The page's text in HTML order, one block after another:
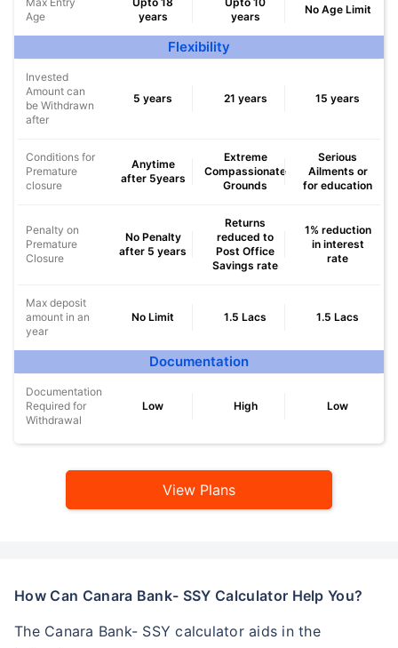
Age
years
years
No Age Limit
Flexibility
Invested
Amount can
be Withdrawn
after
5 years 21 years 15 years
Conditions for
Premature
closure
Anytime
after 5years
Extreme
Compassionate
Grounds
Serious
Ailments or
for education
Penalty on
Premature
Closure
No Penalty
after 5 years
Returns
reduced to
Post Office
Savings rate
1% reduction
in interest
rate
Max deposit
amount in an
year
No Limit 1.5 Lacs 1.5 Lacs
Documentation
Documentation
Required for
Withdrawal
Low High Low
View Plans
How Can Canara Bank- SSY Calculator Help You?
The Canara Bank- SSY calculator aids in the